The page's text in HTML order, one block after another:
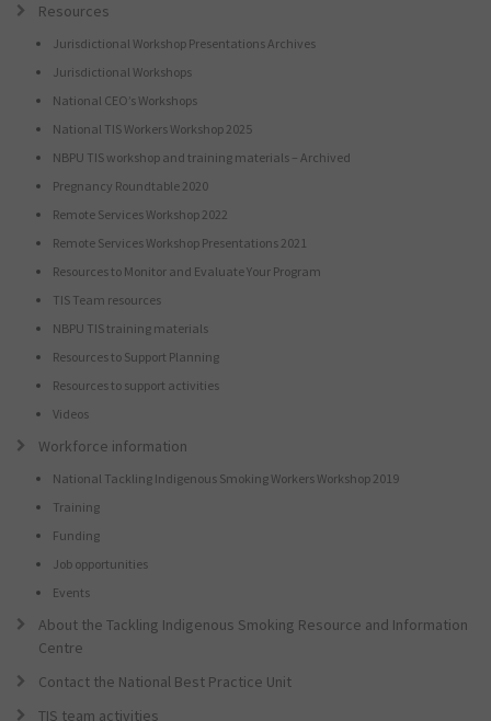
Resources
Jurisdictional Workshop Presentations Archives
Jurisdictional Workshops
National CEO’s Workshops
National TIS Workers Workshop 2025
NBPU TIS workshop and training materials – Archived
Pregnancy Roundtable 2020
Remote Services Workshop 2022
Remote Services Workshop Presentations 2021
Resources to Monitor and Evaluate Your Program
TIS Team resources
NBPU TIS training materials
Resources to Support Planning
Resources to support activities
Videos
Workforce information
National Tackling Indigenous Smoking Workers Workshop 2019
Training
Funding
Job opportunities
Events
About the Tackling Indigenous Smoking Resource and Information
Centre
Contact the National Best Practice Unit
TIS team activities